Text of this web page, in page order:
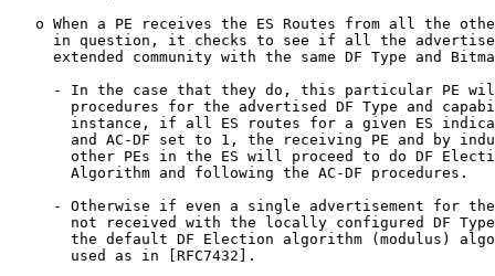
o When a PE receives the ES Routes from all the
in question, it checks to see if all the
extended community with the same DF Type and
- In the case that they do, this particular PE
procedures for the advertised DF Type and
instance, if all ES routes for a given ES
and AC-DF set to 1, the receiving PE and by
other PEs in the ES will proceed to do DF
       Algorithm and following the AC-DF procedures.
- Otherwise if even a single advertisement for
not received with the locally configured DF
the default DF Election algorithm (modulus)
       used as in [RFC7432].